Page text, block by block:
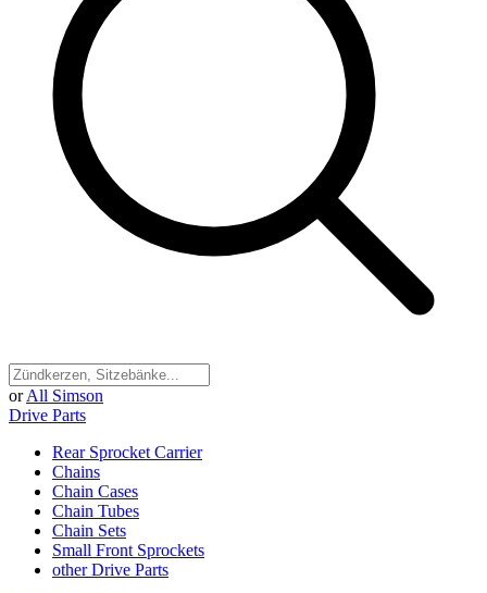
or All Simson
Drive Parts
Rear Sprocket Carrier
Chains
Chain Cases
Chain Tubes
Chain Sets
Small Front Sprockets
other Drive Parts